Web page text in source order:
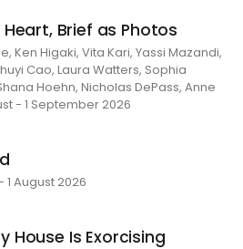
Heart, Brief as Photos
Ken Higaki, Vita Kari, Yassi Mazandi,
Cao, Laura Watters, Sophia
Hoehn, Nicholas DePass, Anne
- 1 September 2026
1 August 2026
House Is Exorcising